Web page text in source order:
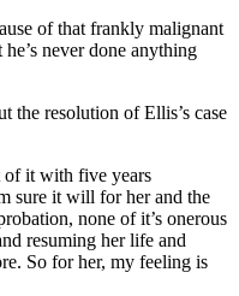
of that frankly malignant
never done anything
the resolution of Ellis’s case
of it with five years
sure it will for her and the
none of it’s onerous
resuming her life and
So for her, my feeling is